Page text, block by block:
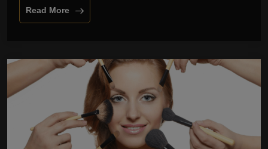
Read More